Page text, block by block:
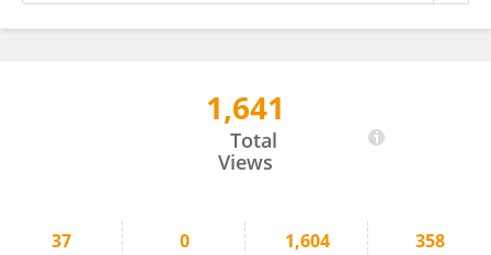
1,641
Total
Views
37 0 1,604 358